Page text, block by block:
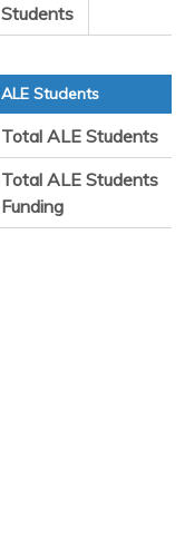
Students
ALE Students
Total ALE Students
Total ALE Students
Funding